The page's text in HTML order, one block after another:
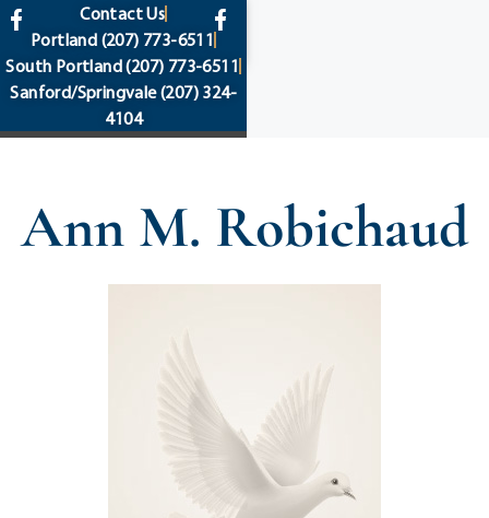
content
Contact Us
Portland (207) 773-6511
South Portland(207) 773-6511
Sanford/Springvale(207) 324-
4104
Ann M. Robichaud